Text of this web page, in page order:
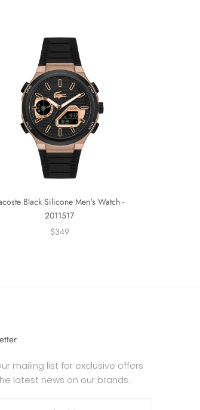
Black Silicone Men's Watch -
2011517
$349
mailing list for exclusive offers
latest news on our brands.